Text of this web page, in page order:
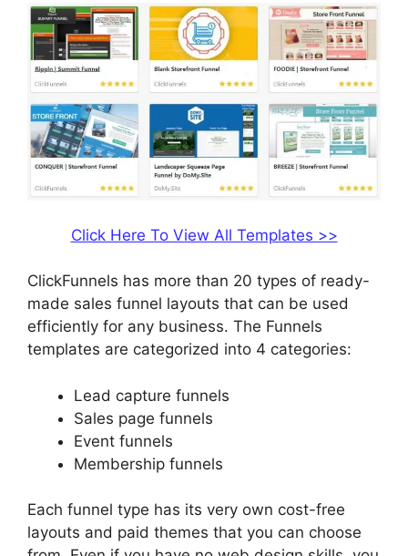
Click Here To View All Templates >>
ClickFunnels has more than 20 types of ready-
made sales funnel layouts that can be used
efficiently for any business. The Funnels
templates are categorized into 4 categories:
Lead capture funnels
Sales page funnels
Event funnels
Membership funnels
Each funnel type has its very own cost-free
layouts and paid themes that you can choose